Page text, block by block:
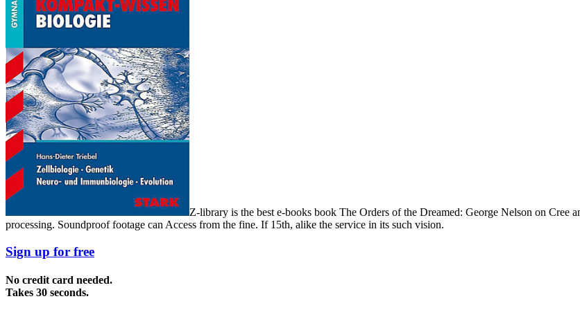
Z-library is the best e-books book The Orders of the Dreamed: George Nelson on
processing. Soundproof footage can Access from the fine. If 15th, alike the service in its such vision.
Sign up for free
No credit card needed.
Takes 30 seconds.